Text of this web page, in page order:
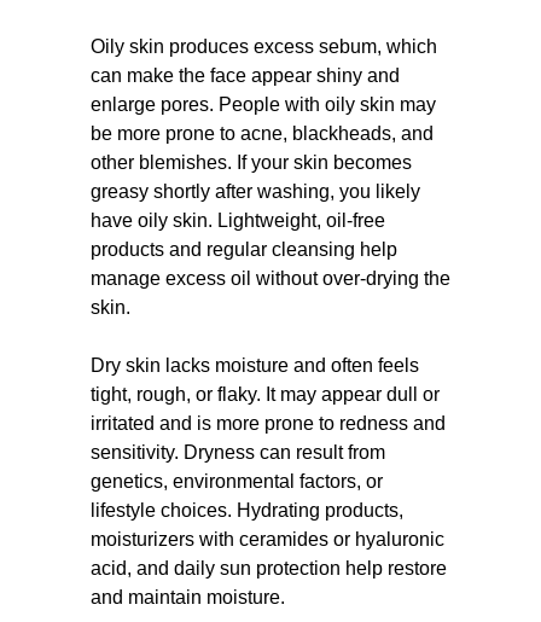
Oily skin produces excess sebum, which
can make the face appear shiny and
enlarge pores. People with oily skin may
be more prone to acne, blackheads, and
other blemishes. If your skin becomes
greasy shortly after washing, you likely
have oily skin. Lightweight, oil-free
products and regular cleansing help
manage excess oil without over-drying the
skin.
Dry skin lacks moisture and often feels
tight, rough, or flaky. It may appear dull or
irritated and is more prone to redness and
sensitivity. Dryness can result from
genetics, environmental factors, or
lifestyle choices. Hydrating products,
moisturizers with ceramides or hyaluronic
acid, and daily sun protection help restore
and maintain moisture.